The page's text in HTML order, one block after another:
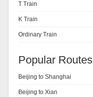
T Train
K Train
Ordinary Train
Popular Routes
Beijing to Shanghai
Beijing to Xian